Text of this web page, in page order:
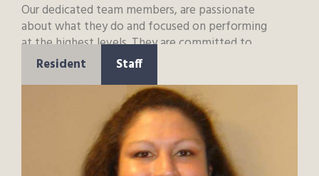
Our dedicated team members, are passionate
about what they do and focused on performing
at the highest levels. They are committed to
putting the needs of residents and families first
Resident Staff